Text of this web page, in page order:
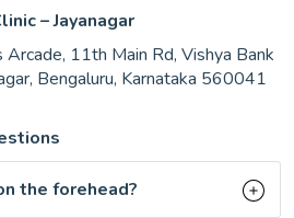
– Jayanagar
Arcade, 11th Main Rd, Vishya Bank
Bengaluru, Karnataka 560041
the forehead?